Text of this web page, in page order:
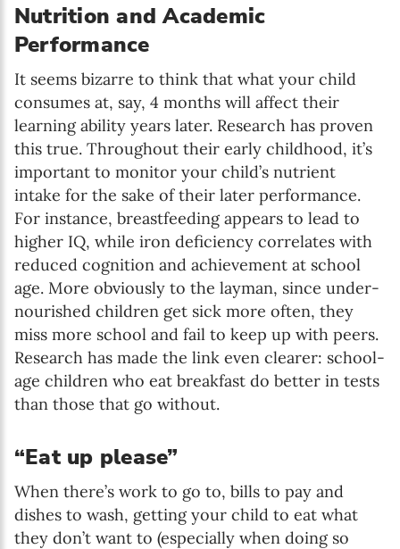
Nutrition and Academic
Performance
It seems bizarre to think that what your child
consumes at, say, 4 months will affect their
learning ability years later. Research has proven
this true. Throughout their early childhood, it’s
important to monitor your child’s nutrient
intake for the sake of their later performance.
For instance, breastfeeding appears to lead to
higher IQ, while iron deficiency correlates with
reduced cognition and achievement at school
age. More obviously to the layman, since under-
nourished children get sick more often, they
miss more school and fail to keep up with peers.
Research has made the link even clearer: school-
age children who eat breakfast do better in tests
than those that go without.
“Eat up please”
When there’s work to go to, bills to pay and
dishes to wash, getting your child to eat what
they don’t want to (especially when doing so